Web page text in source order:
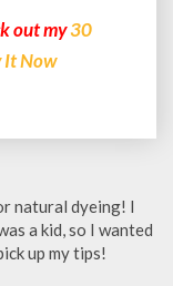
out my30
It Now
natural dyeing! I
a kid, so I wanted
up my tips!